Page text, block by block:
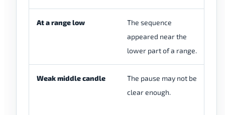
At a range low
The sequence
appeared near the
lower part of a range.
Weak middle candle
The pause may not be
clear enough.